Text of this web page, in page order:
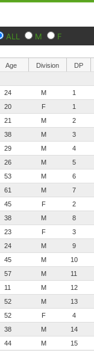
ALL M F
Age Division DP
24 M 1
20 F 1
21 M 2
38 M 3
29 M 4
26 M 5
53 M 6
61 M 7
45 F 2
38 M 8
23 F 3
24 M 9
45 M 10
57 M 11
11 M 12
52 M 13
52 F 4
38 M 14
44 M 15